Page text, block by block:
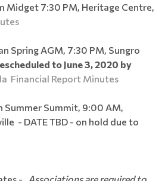
Midget 7:30 PM, Heritage Centre,
Spring AGM, 7:30 PM, Sungro
to June 3, 2020 by
Financial Report Minutes
Summer Summit, 9:00 AM,
- DATE TBD - on hold due to